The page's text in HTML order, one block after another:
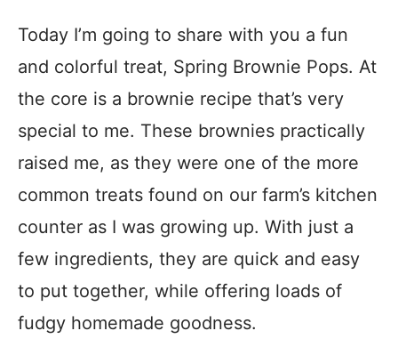
Today I’m going to share with you a fun
and colorful treat, Spring Brownie Pops. At
the core is a brownie recipe that’s very
special to me. These brownies practically
raised me, as they were one of the more
common treats found on our farm’s kitchen
counter as I was growing up. With just a
few ingredients, they are quick and easy
to put together, while offering loads of
fudgy homemade goodness.